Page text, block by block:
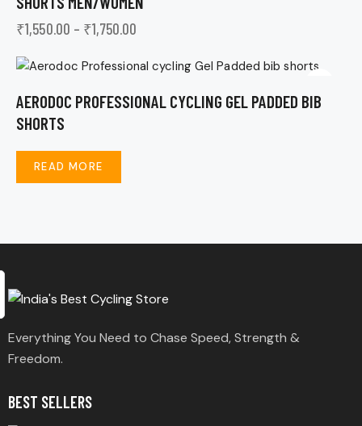
₹1,550.00 – ₹1,750.00
AERODOC PROFESSIONAL CYCLING GEL PADDED BIB
SHORTS
READ MORE
Everything You Need to Chase Speed, Strength &
Freedom.
BEST SELLERS